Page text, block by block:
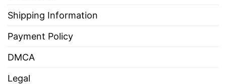
Shipping Information
Payment Policy
DMCA
Legal